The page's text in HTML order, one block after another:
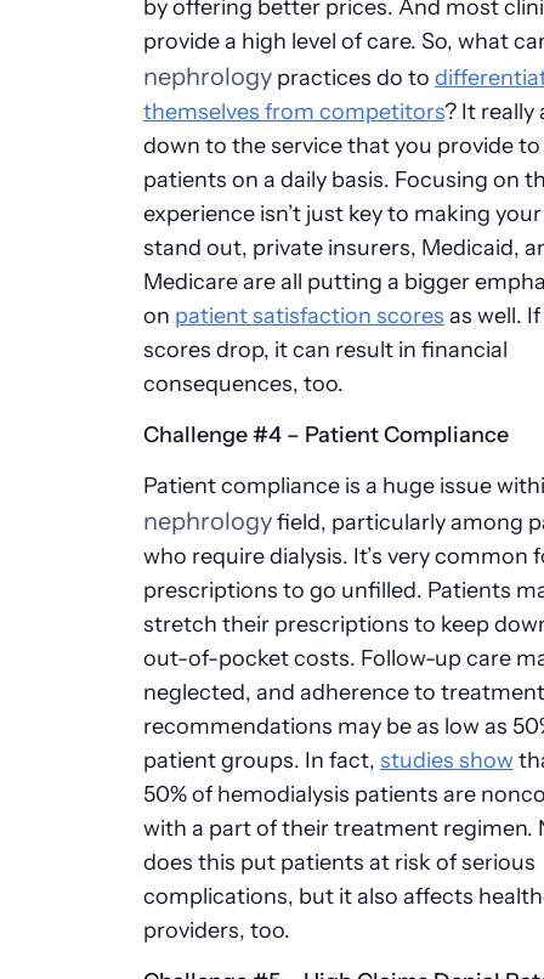
by offering better prices. And most
provide a high level of care. So, what
nephrologypractices do to
themselves from competitors? It really
down to the service that you provide
patients on a daily basis. Focusing on
experience isn’t just key to making
stand out, private insurers, Medicaid,
Medicare are all putting a bigger
on patient satisfaction scores as well.
scores drop, it can result in financial
consequences, too.
Challenge #4 – Patient Compliance
Patient compliance is a huge issue
nephrologyfield, particularly among
who require dialysis. It’s very common
prescriptions to go unfilled. Patients
stretch their prescriptions to keep
out-of-pocket costs. Follow-up care
neglected, and adherence to treatment
recommendations may be as low as
patient groups. In fact, studies show
50% of hemodialysis patients are
with a part of their treatment regimen.
does this put patients at risk of serious
complications, but it also affects
providers, too.